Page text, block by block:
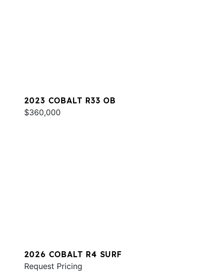
2023 COBALT R33 OB
$360,000
2026 COBALT R4 SURF
Request Pricing